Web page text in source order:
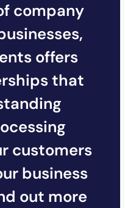
company
offers
that
customers
business
out more